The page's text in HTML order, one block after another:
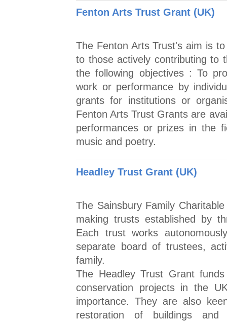
Fenton Arts Trust Grant (UK)
The Fenton Arts Trust's aim is
to those actively contributing to
the following objectives : To
work or performance by
grants for institutions or
Fenton Arts Trust Grants are
performances or prizes in the
music and poetry.
Headley Trust Grant (UK)
The Sainsbury Family
making trusts established by
Each trust works
separate board of trustees,
family.
The Headley Trust Grant
conservation projects in the
importance. They are also
restoration of buildings and